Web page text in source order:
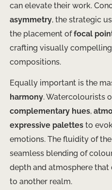
can elevate their work.
asymmetry, the strategic
the placement offocal
crafting visually
compositions.
Equally important is the
harmony. Watercolourists
complementary hues,
expressive palettes to
emotions. The fluidity of
seamless blending of
depth and atmosphere
to another realm.